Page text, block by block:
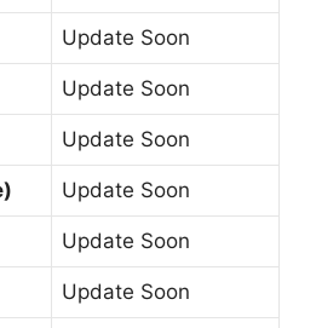
Update Soon
Update Soon
Update Soon
Update Soon
Update Soon
Update Soon